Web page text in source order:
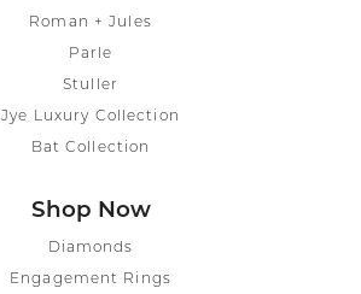
Roman + Jules
Parle
Stuller
Jye Luxury Collection
Bat Collection
Shop Now
Diamonds
Engagement Rings